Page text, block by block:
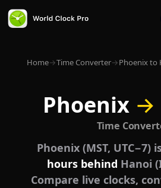
Home→Time Converter→Phoenix to
Phoenix →
Time
Phoenix (MST, UTC−7)
hours behind Hanoi
Compare live clocks,